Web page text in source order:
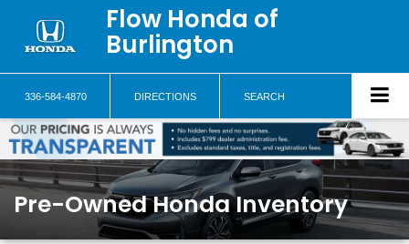
Flow Honda of
Burlington
336-584-4870 DIRECTIONS SEARCH
Pre-Owned Honda Inventory